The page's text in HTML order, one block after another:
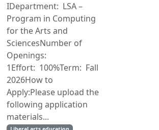
IDepartment: LSA –
Program in Computing
for the Arts and
SciencesNumber of
Openings:
1Effort: 100%Term: Fall
2026How to
Apply:Please upload the
following application
materials...